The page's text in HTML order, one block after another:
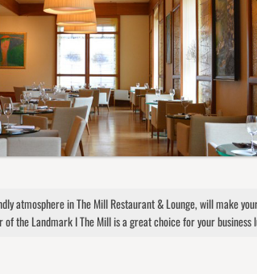
atmosphere in The Mill Restaurant & Lounge, will make
the Landmark I The Mill is a great choice for your business